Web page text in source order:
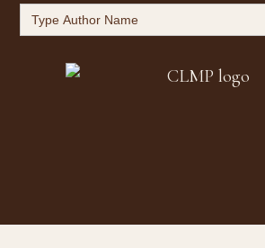
Search
for: